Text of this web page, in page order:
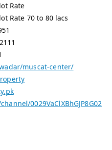
Rate
Rate 70 to 80 lacs
muscat-center/
0029VaClXBhGJP8G02